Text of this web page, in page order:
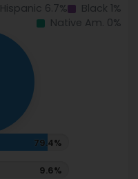
Hispanic 6.7%
Black 1%
Native Am. 0%
79.4%
9.6%